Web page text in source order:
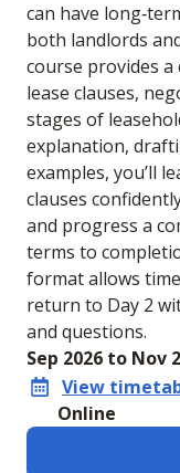
can have
both landlords
course provides
lease clauses,
stages of
explanation,
examples, you’ll
clauses
and progress a
terms to
format allows
return to Day 2
and questions.
Sep 2026 to Nov
View
Online